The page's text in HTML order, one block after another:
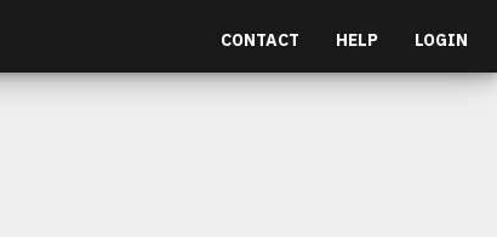
CONTACT HELP LOGIN